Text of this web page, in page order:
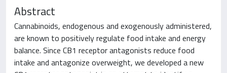
Abstract
Cannabinoids, endogenous and exogenously administered,
are known to positively regulate food intake and energy
balance. Since CB1 receptor antagonists reduce food
intake and antagonize overweight, we developed a new